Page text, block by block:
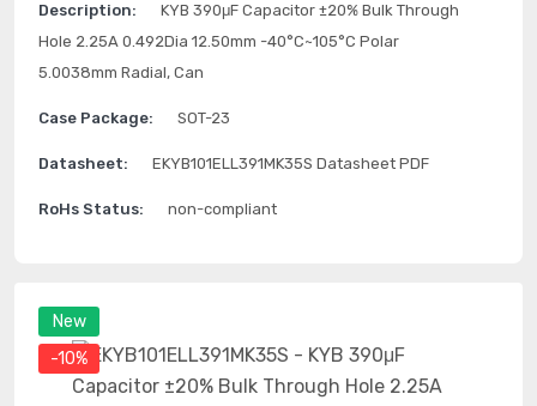
New
-10%
Description:
KYB 390μF Capacitor ±20% Bulk Through
Hole 2.25A 0.492Dia 12.50mm -40°C~105°C Polar
5.0038mm Radial, Can
Case Package: SOT-23
Datasheet: EKYB101ELL391MK35S Datasheet PDF
RoHs Status: non-compliant